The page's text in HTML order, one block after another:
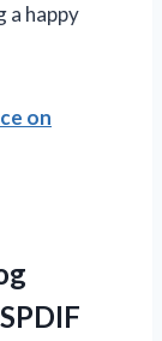
a happy
on